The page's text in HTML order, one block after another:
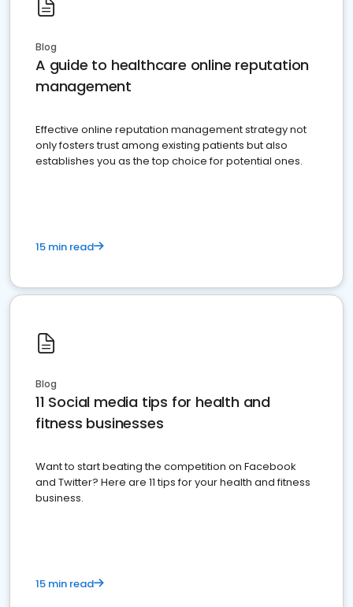
Blog
A guide to healthcare online reputation
management
Effective online reputation management strategy not
only fosters trust among existing patients but also
establishes you as the top choice for potential ones.
15 min read
Blog
11 Social media tips for health and
fitness businesses
Want to start beating the competition on Facebook
and Twitter? Here are 11 tips for your health and fitness
business.
15 min read